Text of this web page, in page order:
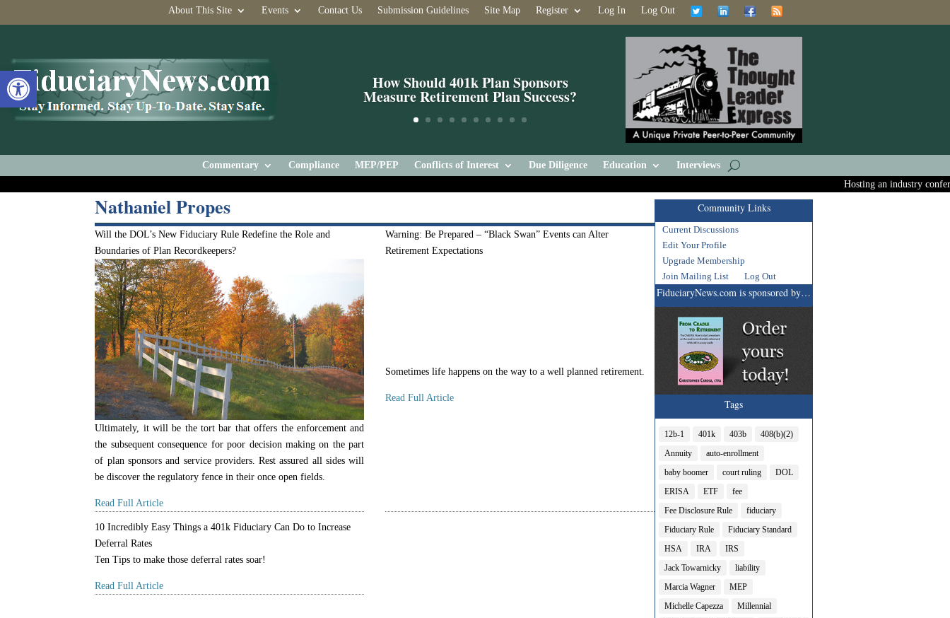
Open toolbar
About This Site Events Contact Us Submission Guidelines Site Map Register Log In Log Out
How Should 401k Plan Sponsors
Measure Retirement Plan Success?
Commentary Compliance MEP/PEP Conflicts of Interest Due Diligence Education
Interviews
Hosting an industry
Nathaniel Propes
Will the DOL’s New Fiduciary Rule Redefine the Role and
Boundaries of Plan Recordkeepers?
Ultimately, it will be the tort bar that offers the enforcement and
the subsequent consequence for poor decision making on the part
of plan sponsors and service providers. Rest assured all sides will
be discover the regulatory fence in their once open fields.
Read Full Article
Warning: Be Prepared – “Black Swan” Events can Alter
Retirement Expectations
Sometimes life happens on the way to a well planned retirement.
Read Full Article
10 Incredibly Easy Things a 401k Fiduciary Can Do to Increase
Deferral Rates
Ten Tips to make those deferral rates soar!
Read Full Article
Community Links
Current Discussions
Edit Your Profile
Upgrade Membership
Join Mailing List
Log Out
FiduciaryNews.com is sponsored by…
Tags
12b-1 401k 403b
408(b)(2)
Annuity
auto-enrollment
baby boomer
court ruling
DOL
ERISA
ETF
fee
Fee Disclosure Rule
fiduciary
Fiduciary Rule
Fiduciary Standard
HSA
IRA
IRS
Jack Towarnicky
liability
Marcia Wagner
MEP
Michelle Capezza
Millennial